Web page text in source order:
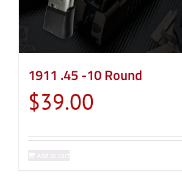
1911 .45 -10 Round
$39.00